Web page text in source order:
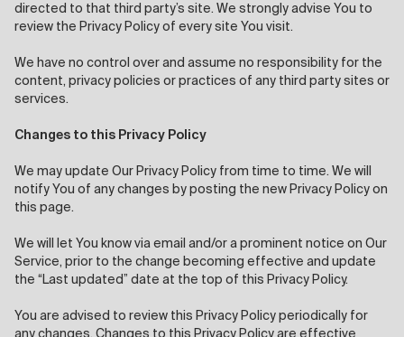
directed to that third party’s site. We strongly advise You to
review the Privacy Policy of every site You visit.
We have no control over and assume no responsibility for the
content, privacy policies or practices of any third party sites or
services.
Changes to this Privacy Policy
We may update Our Privacy Policy from time to time. We will
notify You of any changes by posting the new Privacy Policy on
this page.
We will let You know via email and/or a prominent notice on Our
Service, prior to the change becoming effective and update
the “Last updated” date at the top of this Privacy Policy.
You are advised to review this Privacy Policy periodically for
any changes. Changes to this Privacy Policy are effective